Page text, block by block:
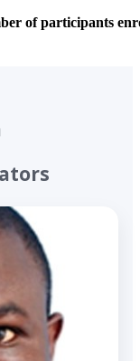
of participants